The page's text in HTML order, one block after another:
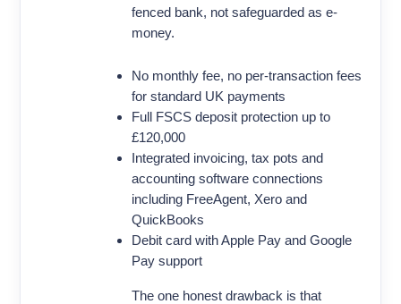
fenced bank, not safeguarded as e-
money.
No monthly fee, no per-transaction fees
for standard UK payments
Full FSCS deposit protection up to
£120,000
Integrated invoicing, tax pots and
accounting software connections
including FreeAgent, Xero and
QuickBooks
Debit card with Apple Pay and Google
Pay support
The one honest drawback is that